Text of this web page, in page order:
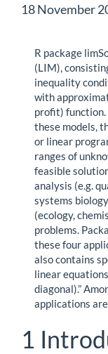
18 November
R package
(LIM),
inequality
with
profit) function.
these models,
or linear
ranges of
feasible
analysis (e.g.
systems
(ecology,
problems.
these four
also contains
linear
diagonal).”
applications
1